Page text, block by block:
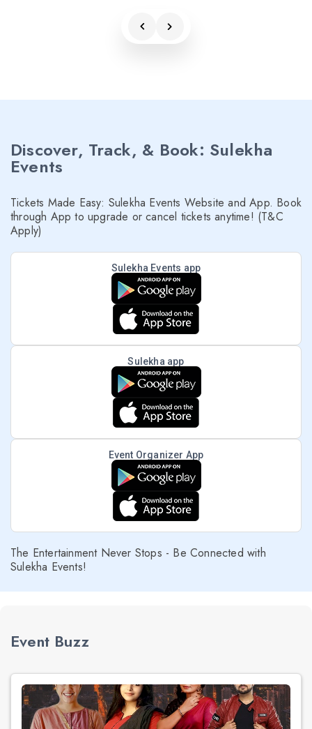
Discover, Track, & Book: Sulekha
Events
Tickets Made Easy: Sulekha Events Website and App. Book
through App to upgrade or cancel tickets anytime! (T&C
Apply)
Sulekha Events app
Sulekha app
Event Organizer App
The Entertainment Never Stops - Be Connected with
Sulekha Events!
Event Buzz